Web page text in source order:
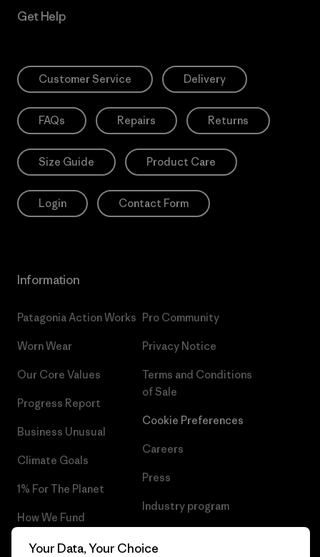
Get Help
Customer Service Delivery
FAQs Repairs Returns
Size Guide Product Care
Login Contact Form
Information
Patagonia Action Works
Worn Wear
Our Core Values
Progress Report
Business Unusual
Climate Goals
1% For The Planet
How We Fund
Gift Cards
Pro Community
Privacy Notice
Terms and Conditions
of Sale
Cookie Preferences
Careers
Press
Industry program
Your Data, Your Choice